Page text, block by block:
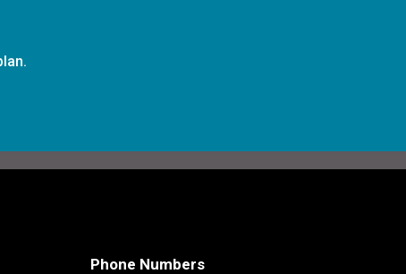
Phone Numbers